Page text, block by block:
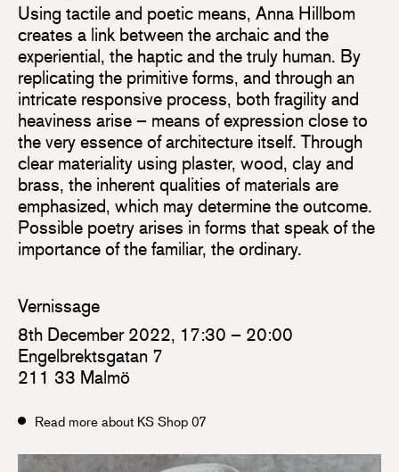
Using tactile and poetic means, Anna Hillbom
creates a link between the archaic and the
experiential, the haptic and the truly human. By
replicating the primitive forms, and through an
intricate responsive process, both fragility and
heaviness arise – means of expression close to
the very essence of architecture itself. Through
clear materiality using plaster, wood, clay and
brass, the inherent qualities of materials are
emphasized, which may determine the outcome.
Possible poetry arises in forms that speak of the
importance of the familiar, the ordinary.
Vernissage
8th December 2022, 17:30 – 20:00
Engelbrektsgatan 7
211 33 Malmö
Read more about KS Shop 07